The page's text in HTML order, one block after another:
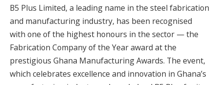
B5 Plus Limited, a leading name in the steel fabrication
and manufacturing industry, has been recognised
with one of the highest honours in the sector — the
Fabrication Company of the Year award at the
prestigious Ghana Manufacturing Awards. The event,
which celebrates excellence and innovation in Ghana’s